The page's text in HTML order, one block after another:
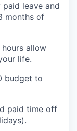
leave and
months of
hours allow
life.
budget to
paid time off